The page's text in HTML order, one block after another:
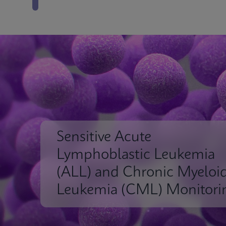
Sensitive Acute
Lymphoblastic Leukemia
(ALL) and Chronic
Leukemia (CML)